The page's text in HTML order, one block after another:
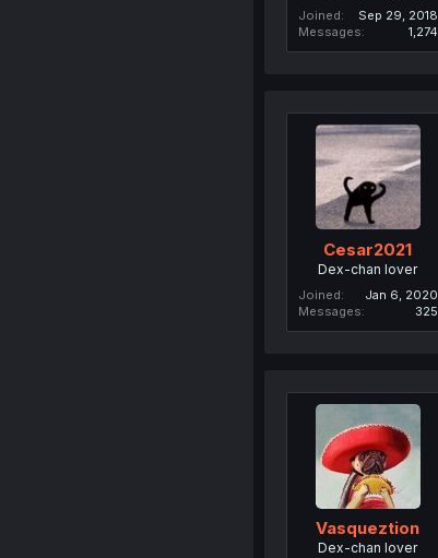
Joined
Sep 29, 2018
Messages
1,274
Cesar2021
Dex-chan lover
Joined
Jan 6, 2020
Messages
325
Vasqueztion
Dex-chan lover